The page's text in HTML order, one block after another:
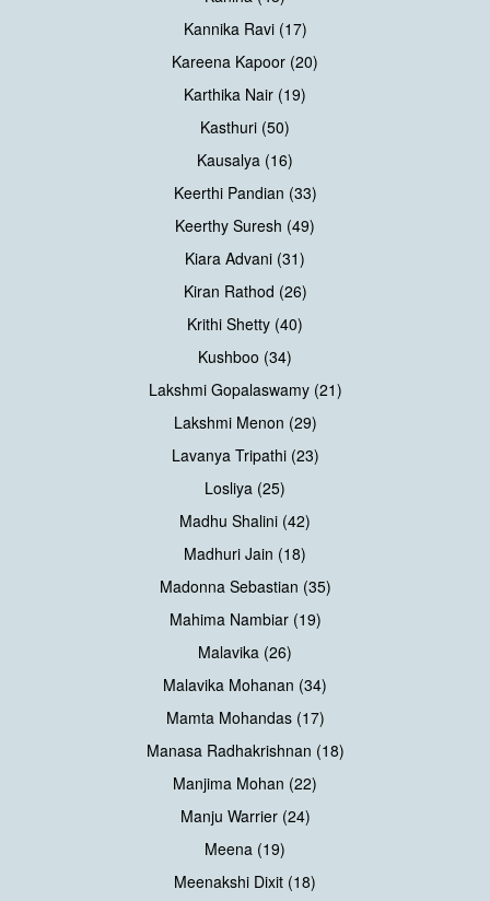
Kannika Ravi (17)
Kareena Kapoor (20)
Karthika Nair (19)
Kasthuri (50)
Kausalya (16)
Keerthi Pandian (33)
Keerthy Suresh (49)
Kiara Advani (31)
Kiran Rathod (26)
Krithi Shetty (40)
Kushboo (34)
Lakshmi Gopalaswamy (21)
Lakshmi Menon (29)
Lavanya Tripathi (23)
Losliya (25)
Madhu Shalini (42)
Madhuri Jain (18)
Madonna Sebastian (35)
Mahima Nambiar (19)
Malavika (26)
Malavika Mohanan (34)
Mamta Mohandas (17)
Manasa Radhakrishnan (18)
Manjima Mohan (22)
Manju Warrier (24)
Meena (19)
Meenakshi Dixit (18)